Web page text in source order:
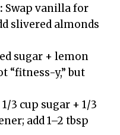
Swap vanilla for
slivered almonds
sugar + lemon
“fitness-y,” but
1/3 cup sugar + 1/3
add 1–2 tbsp